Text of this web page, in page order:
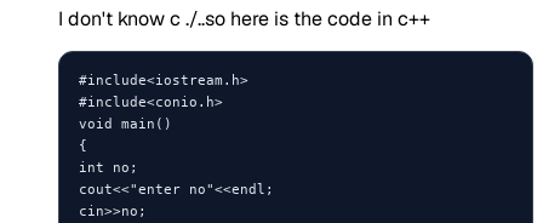
I don't know c ./..so here is the code in c++
#include<iostream.h>
#include<conio.h>
void main()
{
int no;
cout<<"enter no"<<endl;
cin>>no;